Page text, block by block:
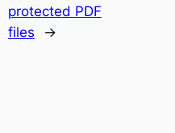
protected PDF
files
→